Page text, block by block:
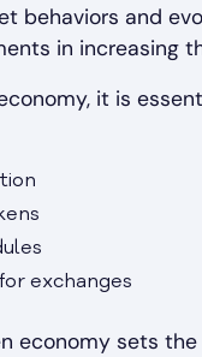
behaviors and
in increasing
it is
exchanges
economy sets